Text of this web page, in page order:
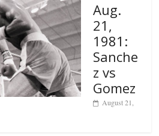
Aug.
21,
1981:
Sanche
z vs
Gomez
August 21,